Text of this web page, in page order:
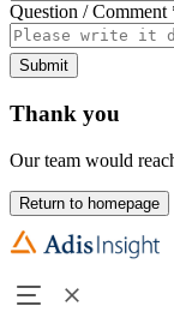
Question / Comment
Submit
Thank you
Our team would
Return to homepage